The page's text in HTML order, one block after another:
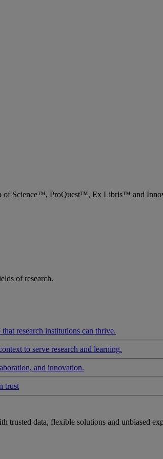
of Science™, ProQuest™, Ex Libris™ and
of research.
research institutions can thrive.
to serve research and learning.
and innovation.
trust
trusted data, flexible solutions and unbiased